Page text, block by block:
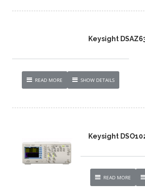
Keysight
READ MORE SHOW DETAILS
Keysight
READ MORE